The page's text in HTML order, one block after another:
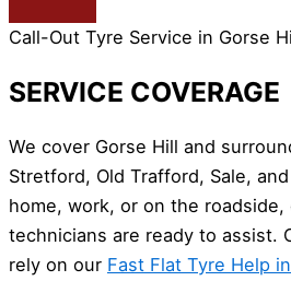
Call-Out Tyre Service in Gorse
SERVICE COVERAGE
We cover Gorse Hill and
Stretford, Old Trafford, Sale,
home, work, or on the
technicians are ready to assist.
rely on our Fast Flat Tyre Help